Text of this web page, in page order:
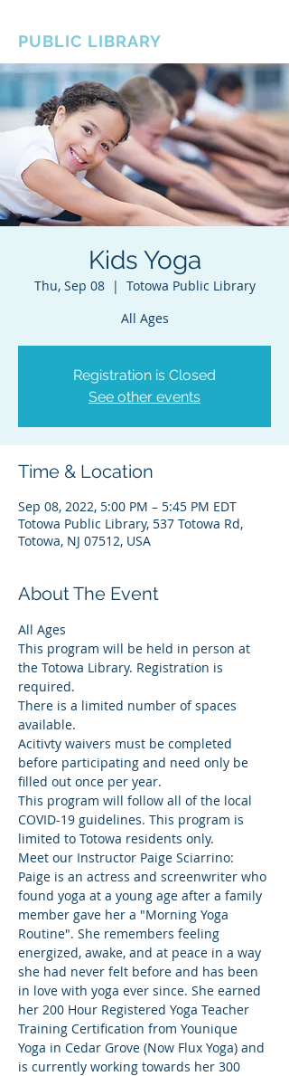
PUBLIC LIBRARY
Kids Yoga
Thu, Sep 08
  |
Totowa Public Library
All Ages
Registration is Closed
See other events
Time & Location
Sep 08, 2022, 5:00 PM – 5:45 PM EDT
Totowa Public Library, 537 Totowa Rd,
Totowa, NJ 07512, USA
About The Event
All Ages
This program will be held in person at
the Totowa Library. Registration is
required.
There is a limited number of spaces
available.
Acitivty waivers must be completed
before participating and need only be
filled out once per year.
This program will follow all of the local
COVID-19 guidelines. This program is
limited to Totowa residents only.
Meet our Instructor Paige Sciarrino:
Paige is an actress and screenwriter who
found yoga at a young age after a family
member gave her a "Morning Yoga
Routine". She remembers feeling
energized, awake, and at peace in a way
she had never felt before and has been
in love with yoga ever since. She earned
her 200 Hour Registered Yoga Teacher
Training Certification from Younique
Yoga in Cedar Grove (Now Flux Yoga) and
is currently working towards her 300